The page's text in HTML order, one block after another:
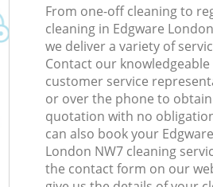
From one-off cleaning to
cleaning in Edgware
we deliver a variety of
Contact our
customer service
or over the phone to
quotation with no
can also book your
London NW7 cleaning
the contact form on our